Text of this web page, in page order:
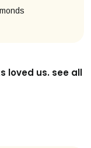
loved us. see all